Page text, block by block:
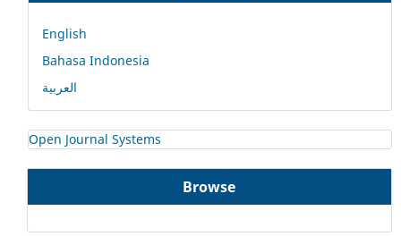
English
Bahasa Indonesia
العربية
Open Journal Systems
Browse